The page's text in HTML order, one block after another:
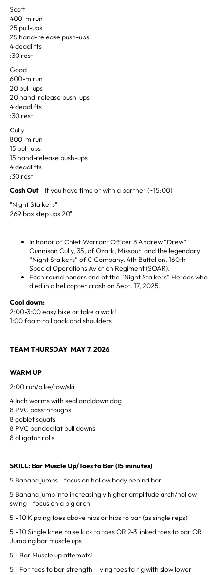
Scott
400-m run
25 pull-ups
25 hand-release push-ups
4 deadlifts
:30 rest
Good
600-m run
20 pull-ups
20 hand-release push-ups
4 deadlifts
:30 rest
Cully
800-m run
15 pull-ups
15 hand-release push-ups
4 deadlifts
:30 rest
Cash Out - If you have time or with a partner (~15:00)
"Night Stalkers"
269 box step ups 20"
In honor of Chief Warrant Officer 3 Andrew “Drew”
Gunnison Cully, 35, of Ozark, Missouri and the legendary
“Night Stalkers” of C Company, 4th Battalion, 160th
Special Operations Aviation Regiment (SOAR).
Each round honors one of the “Night Stalkers” Heroes who
died in a helicopter crash on Sept. 17, 2025.
Cool down:
2:00-3:00 easy bike or take a walk!
1:00 foam roll back and shoulders
TEAM THURSDAY MAY 7, 2026
WARM UP
2:00 run/bike/row/ski
4 Inch worms with seal and down dog
8 PVC passthroughs
8 goblet squats
8 PVC banded lat pull downs
8 alligator rolls
SKILL: Bar Muscle Up/Toes to Bar (15 minutes)
5 Banana jumps - focus on hollow body behind bar
5 Banana jump into increasingly higher amplitude arch/hollow
swing - focus on a big arch!
5 - 10 Kipping toes above hips or hips to bar (as single reps)
5 - 10 Single knee raise kick to toes OR 2-3 linked toes to bar OR
Jumping bar muscle ups
5 - Bar Muscle up attempts!
5 - For toes to bar strength - lying toes to rig with slow lower